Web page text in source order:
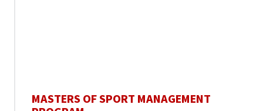
MASTERS OF SPORT MANAGEMENT